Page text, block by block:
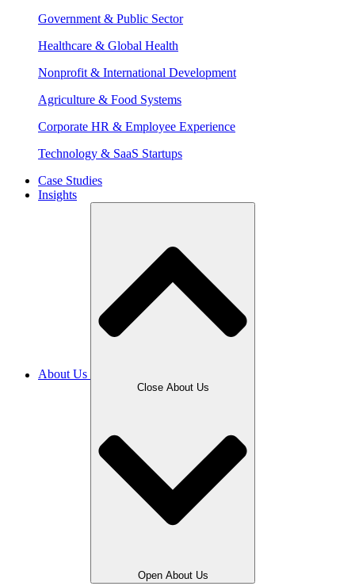
Government & Public Sector
Healthcare & Global Health
Nonprofit & International Development
Agriculture & Food Systems
Corporate HR & Employee Experience
Technology & SaaS Startups
Case Studies
Insights
About Us
Close About Us
Open About Us